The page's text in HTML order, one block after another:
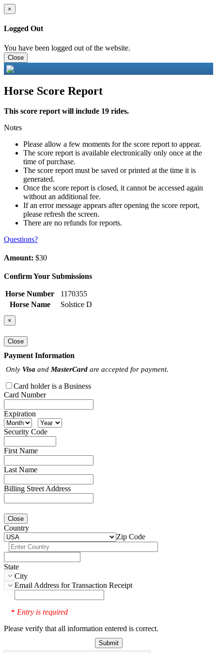
×
Logged Out
You have been logged out of the website.
Close
Horse Score Report
This score report will include 19 rides.
Notes
Please allow a few moments for the score report to appear.
The score report is available electronically only once at the
time of purchase.
The score report must be saved or printed at the time it is
generated.
Once the score report is closed, it cannot be accessed again
without an additional fee.
If an error message appears after opening the score report,
please refresh the screen.
There are no refunds for reports.
Questions?
Amount: $30
Confirm Your Submissions
Horse Number
1170355
Horse Name
Solstice D
×
Close
Payment Information
Only Visa and MasterCard are accepted for payment.
Card holder is a Business
Card Number
Expiration
Security Code
First Name
Last Name
Billing Street Address
Close
Country
Zip Code
State
City
Email Address for Transaction Receipt
* Entry is required
Please verify that all information entered is correct.